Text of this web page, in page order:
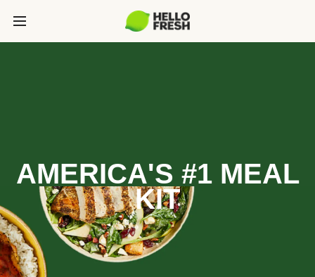
AMERICA'S #1 MEAL
KIT